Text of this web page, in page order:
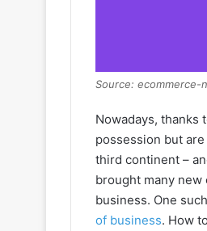
Source: ecommerce-
Nowadays, thanks
possession but
third continent –
brought many
business. One
of business. How